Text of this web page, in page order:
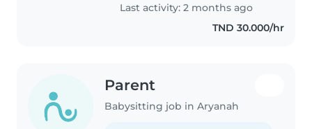
Last activity: 2 months ago
TND 30.000/hr
Parent
Babysitting job in Aryanah